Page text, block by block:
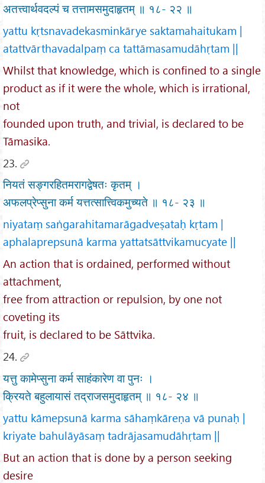
अतत्त्वार्थवदल्पं च तत्तामसमुदाहृतम् ॥ १८- २२ ॥
yattu kṛtsnavadekasminkārye saktamahaitukam |
atattvārthavadalpaṃ ca tattāmasamudāhṛtam ||
Whilst that knowledge, which is confined to a single
product as if it were the whole, which is irrational,
not
founded upon truth, and trivial, is declared to be
Tāmasika.
23.
नियतं सङ्गरहितमरागद्वेषतः कृतम् ।
अफलप्रेप्सुना कर्म यत्तत्सात्त्विकमुच्यते ॥ १८- २३ ॥
niyataṃ saṅgarahitamarāgadveṣataḥ kṛtam |
aphalaprepsunā karma yattatsāttvikamucyate ||
An action that is ordained, performed without
attachment,
free from attraction or repulsion, by one not
coveting its
fruit, is declared to be Sāttvika.
24.
यत्तु कामेप्सुना कर्म साहंकारेण वा पुनः ।
क्रियते बहुलायासं तद्राजसमुदाहृतम् ॥ १८- २४ ॥
yattu kāmepsunā karma sāhaṃkāreṇa vā punaḥ |
kriyate bahulāyāsaṃ tadrājasamudāhṛtam ||
But an action that is done by a person seeking
desire